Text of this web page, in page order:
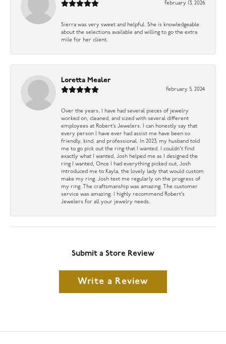
February 13, 2026
Sierra was very sweet and helpful. She is knowledgeable
about the selections available and willing to go the extra
mile for her client.
Loretta Mealer
February 5, 2024
Over the years, I have had several pieces of jewelry
worked on, cleaned, and sized with several different
employees at Robert’s Jewelers. I can honestly say that
every person I have ever had assist me have been so
friendly, kind, and professional. In 2023, my husband told
me to go pick out the ring that I wanted. I couldn’t find
exactly what I wanted, Josh helped me as I designed the
ring I wanted, Once I had everything picked out, Josh
introduced me to Kayla, the lovely lady that would custom
make my ring. Josh text me regularly on the progress of
my ring. The craftsmanship was amazing. The customer
service was amazing. I highly recommend Robert’s
Jewelers for all your jewelry needs.
Submit a Store Review
Write a Review